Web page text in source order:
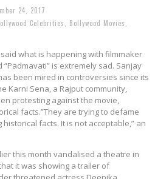
24, 2017
Celebrities Bollywood Movies
what is happening with filmmaker
is extremely sad. Sanjay
been mired in controversies since its
Karni Sena, a Rajput community,
protesting against the movie,
facts.”They are trying to defame
facts. It is not acceptable,” an
this month vandalised a theatre in
it was showing a trailer of